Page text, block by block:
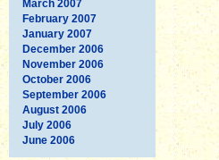
March 2007
February 2007
January 2007
December 2006
November 2006
October 2006
September 2006
August 2006
July 2006
June 2006